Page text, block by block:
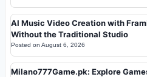
AI Music Video Creation with
Without the Traditional Studio
Posted on August 6, 2026
Milano777Game.pk: Explore